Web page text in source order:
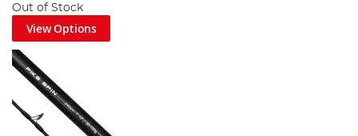
Out of Stock
View Options